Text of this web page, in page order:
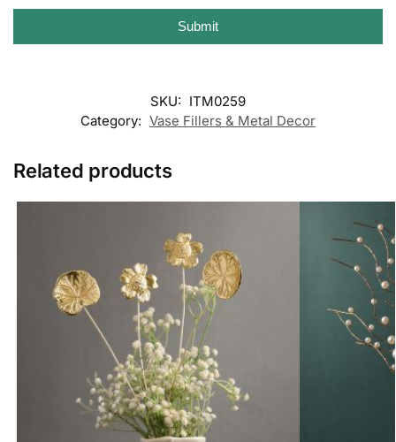
Submit
SKU: ITM0259
Category: Vase Fillers & Metal Decor
Related products